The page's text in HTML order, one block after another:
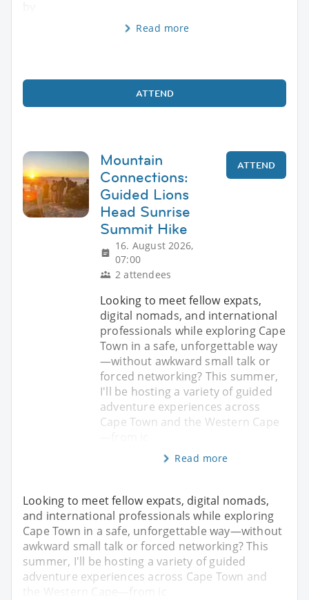
Read more
ATTEND
Mountain
Connections:
Guided Lions
Head Sunrise
Summit Hike
16. August 2026,
07:00
2 attendees
ATTEND
Looking to meet fellow expats,
digital nomads, and international
professionals while exploring Cape
Town in a safe, unforgettable way
—without awkward small talk or
forced networking? This summer,
I'll be hosting a variety of guided
adventure experiences across
Cape Town and the Western Cape
Read more
Looking to meet fellow expats, digital nomads,
and international professionals while exploring
Cape Town in a safe, unforgettable way—without
awkward small talk or forced networking? This
summer, I'll be hosting a variety of guided
adventure experiences across Cape Town and
the Western Cape—from ic